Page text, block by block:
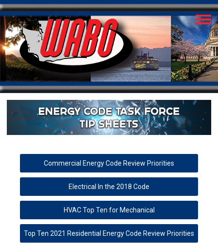
Commercial Energy Code Review Priorities
Electrical In the 2018 Code
HVAC Top Ten for Mechanical
Top Ten 2021 Residential Energy Code Review Priorities